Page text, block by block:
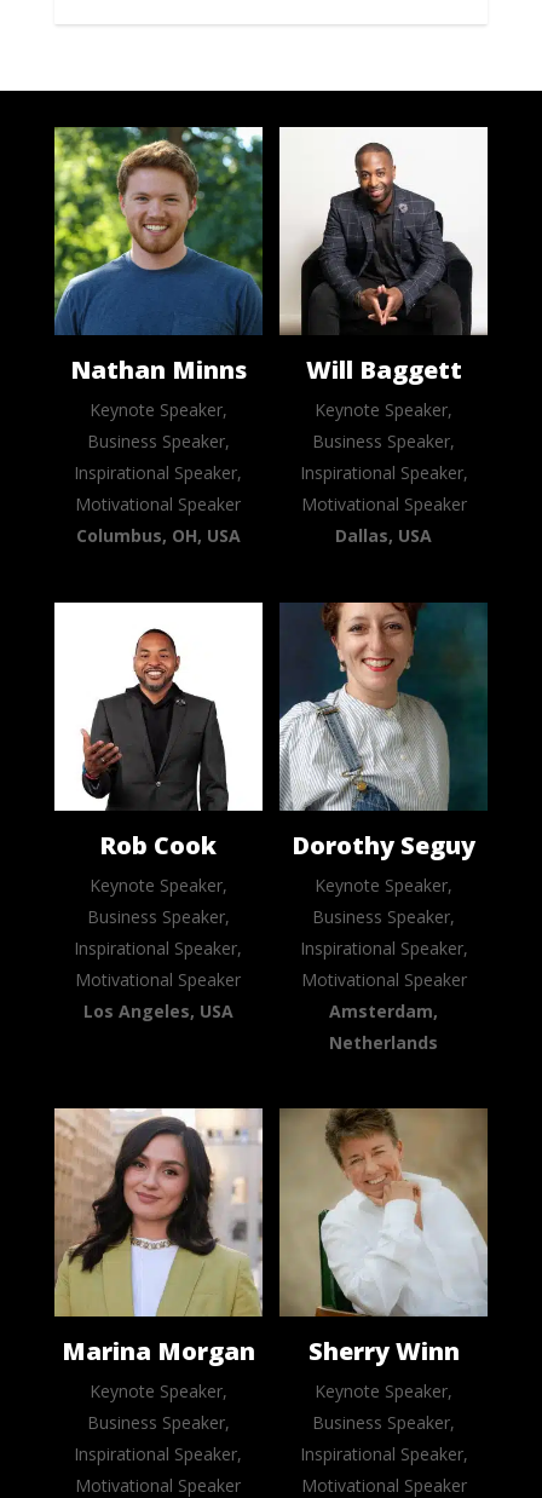
Nathan Minns
Keynote Speaker,
Business Speaker,
Inspirational Speaker,
Motivational Speaker
Columbus, OH, USA
Will Baggett
Keynote Speaker,
Business Speaker,
Inspirational Speaker,
Motivational Speaker
Dallas, USA
Rob Cook
Keynote Speaker,
Business Speaker,
Inspirational Speaker,
Motivational Speaker
Los Angeles, USA
Dorothy Seguy
Keynote Speaker,
Business Speaker,
Inspirational Speaker,
Motivational Speaker
Amsterdam,
Netherlands
Marina Morgan
Keynote Speaker,
Business Speaker,
Inspirational Speaker,
Motivational Speaker
Sherry Winn
Keynote Speaker,
Business Speaker,
Inspirational Speaker,
Motivational Speaker